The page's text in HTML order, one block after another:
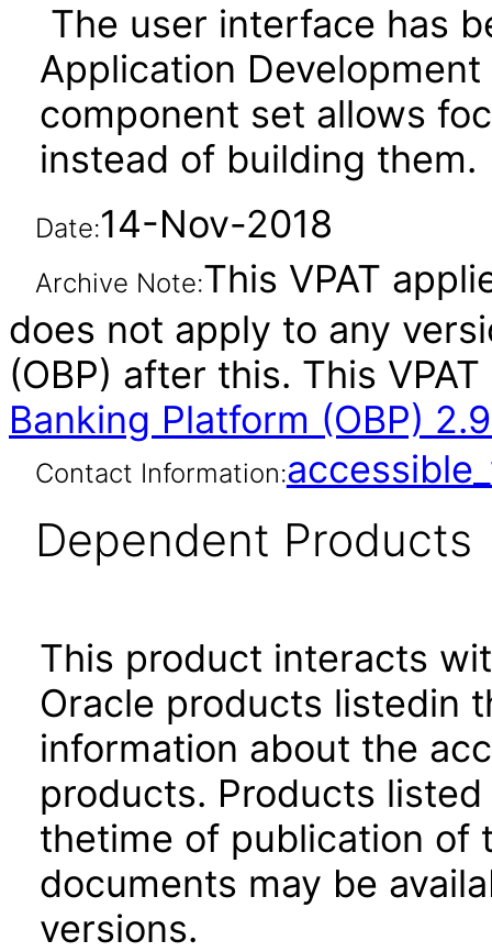
The user interface has
Application
component set allows
instead of building them.
Date:14-Nov-2018
Archive Note:This VPAT
does not apply to any
(OBP) after this. This
Banking Platform (OBP)
Contact Information:
Dependent Products
This product interacts
Oracle products listedin
information about the
products. Products
thetime of publication of
documents may be
versions.